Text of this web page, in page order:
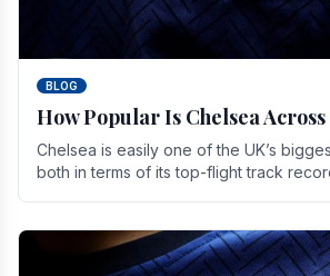
BLOG
How Popular Is Chelsea
Chelsea is easily one of the UK’s
both in terms of its top-flight track